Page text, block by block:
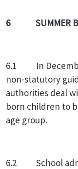
6 SUMMER
6.1 In
non-statutory
authorities deal
born children to
age group.
6.2 School